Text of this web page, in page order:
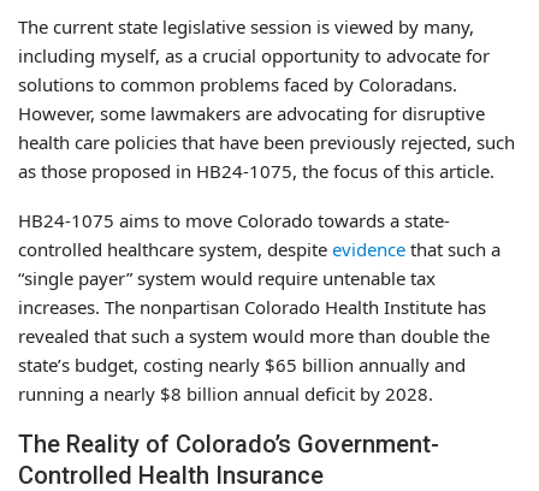
The current state legislative session is viewed by many,
including myself, as a crucial opportunity to advocate for
solutions to common problems faced by Coloradans.
However, some lawmakers are advocating for disruptive
health care policies that have been previously rejected, such
as those proposed in HB24-1075, the focus of this article.
HB24-1075 aims to move Colorado towards a state-
controlled healthcare system, despite evidence that such a
“single payer” system would require untenable tax
increases. The nonpartisan Colorado Health Institute has
revealed that such a system would more than double the
state’s budget, costing nearly $65 billion annually and
running a nearly $8 billion annual deficit by 2028.
The Reality of Colorado’s Government-
Controlled Health Insurance